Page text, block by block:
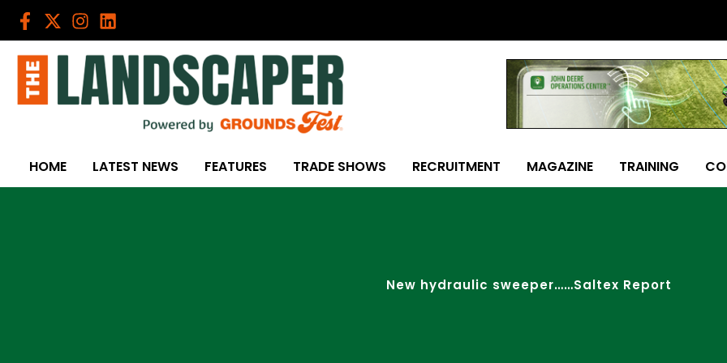
Skip
HOME LATEST NEWS FEATURES TRADE SHOWS RECRUITMENT MAGAZINE TRAINING
New hydraulic sweeper……Saltex Report